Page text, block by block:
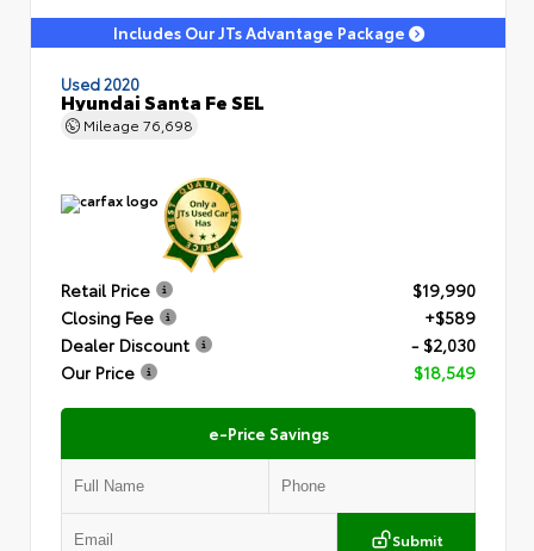
Includes Our JTs Advantage Package
Used 2020
Hyundai Santa Fe SEL
Mileage 76,698
Retail Price
$19,990
Closing Fee
+$589
Dealer Discount
- $2,030
Our Price
$18,549
e-Price Savings
Submit